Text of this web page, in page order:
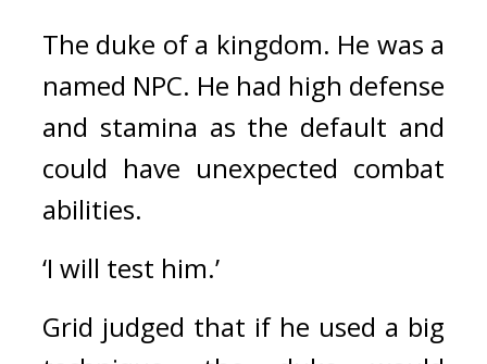
The duke of a kingdom. He was a
named NPC. He had high defense
and stamina as the default and
could have unexpected combat
abilities.
‘I will test him.’
Grid judged that if he used a big